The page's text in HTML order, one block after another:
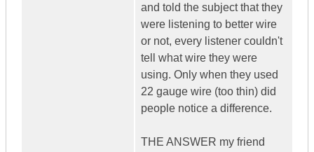
and told the subject that they
were listening to better wire
or not, every listener couldn't
tell what wire they were
using. Only when they used
22 gauge wire (too thin) did
people notice a difference.
THE ANSWER my friend